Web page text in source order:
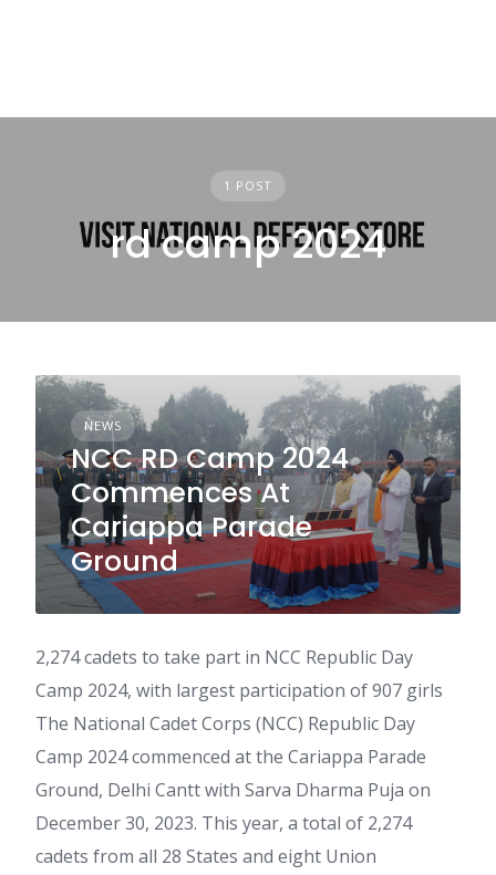
1 POST
rd camp 2024
NEWS
NCC RD Camp 2024
Commences At
Cariappa Parade
Ground
2,274 cadets to take part in NCC Republic Day
Camp 2024, with largest participation of 907 girls
The National Cadet Corps (NCC) Republic Day
Camp 2024 commenced at the Cariappa Parade
Ground, Delhi Cantt with Sarva Dharma Puja on
December 30, 2023. This year, a total of 2,274
cadets from all 28 States and eight Union